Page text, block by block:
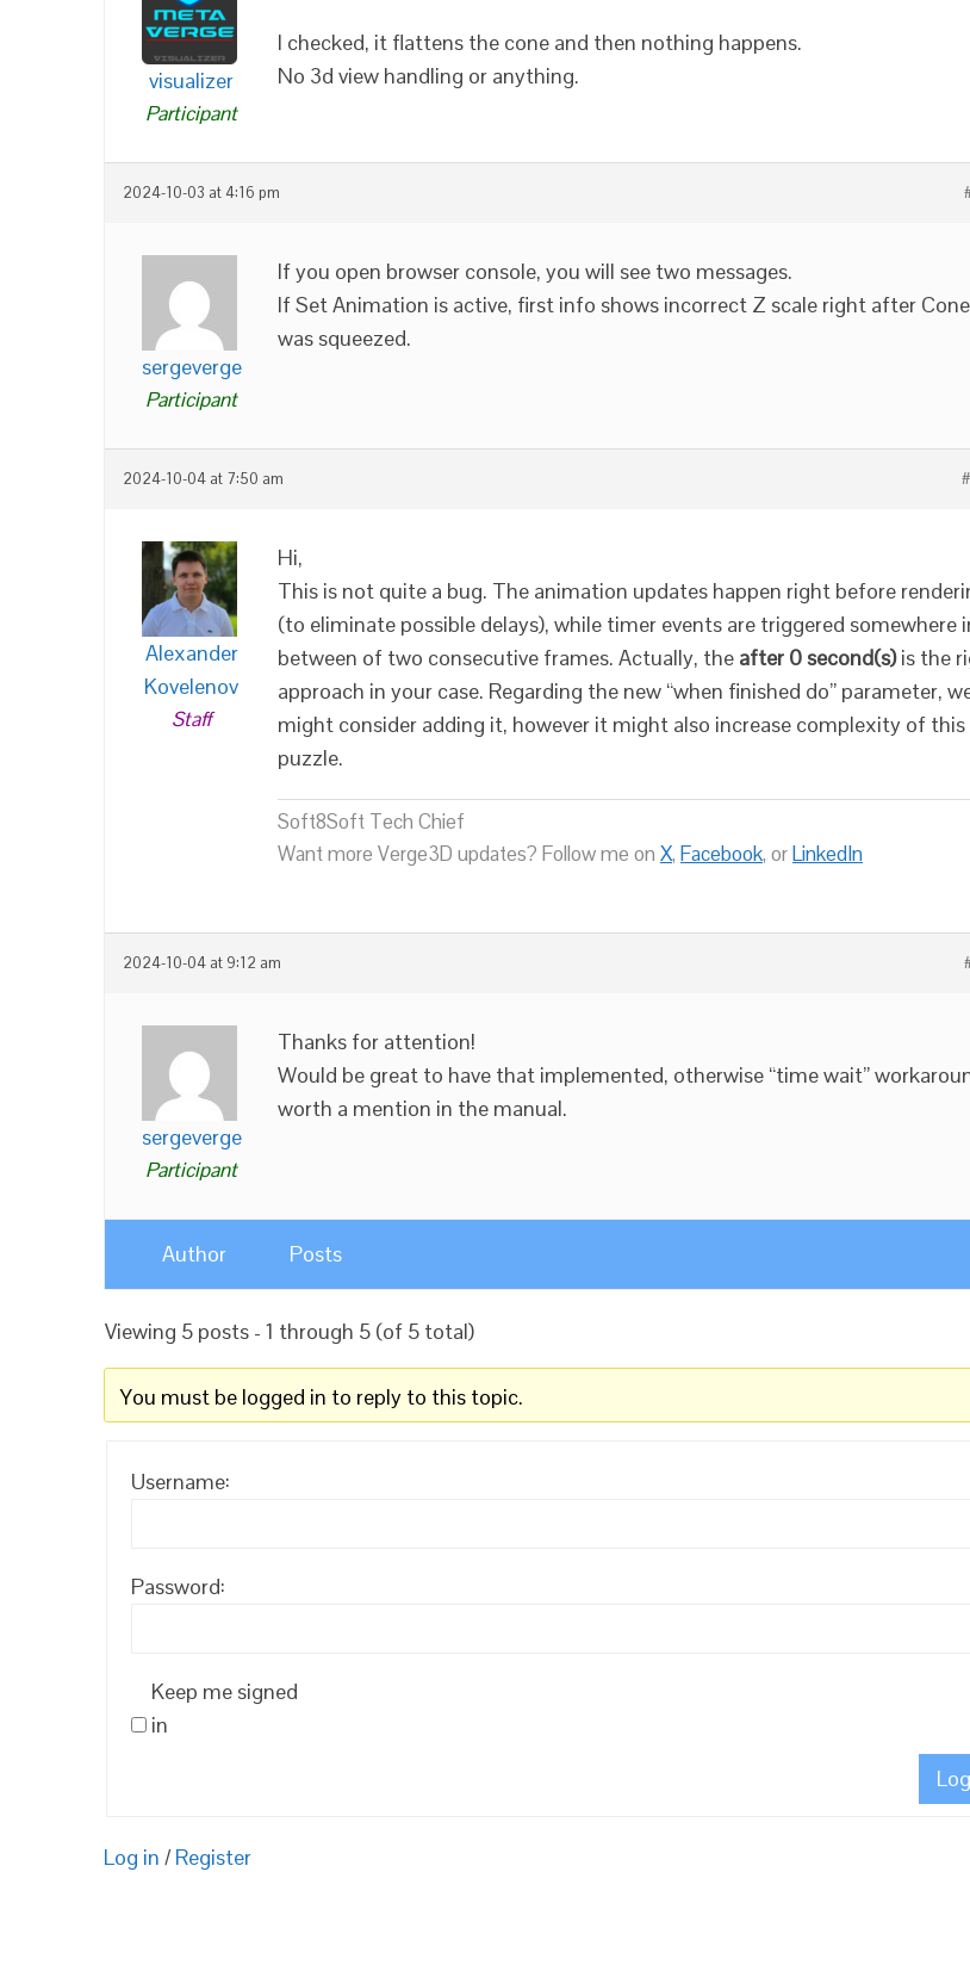
visualizer
Participant
I checked, it flattens the cone and then nothing happens.
No 3d view handling or anything.
2024-10-03 at 4:16 pm
sergeverge
Participant
If you open browser console, you will see two messages.
If Set Animation is active, first info shows incorrect Z scale right after Cone
was squeezed.
2024-10-04 at 7:50 am
Alexander
Kovelenov
Staff
Hi,
This is not quite a bug. The animation updates happen right before
(to eliminate possible delays), while timer events are triggered somewhere
between of two consecutive frames. Actually, the after 0 second(s)is the
approach in your case. Regarding the new “when finished do” parameter,
might consider adding it, however it might also increase complexity of this
puzzle.
Soft8Soft Tech Chief
Want more Verge3D updates? Follow me on X, Facebook, orLinkedIn
2024-10-04 at 9:12 am
sergeverge
Participant
Thanks for attention!
Would be great to have that implemented, otherwise “time wait”
worth a mention in the manual.
Author Posts
Viewing 5 posts - 1 through 5 (of 5 total)
You must be logged in to reply to this topic.
Username:
Password:
Keep me signed
in
Log in / Register